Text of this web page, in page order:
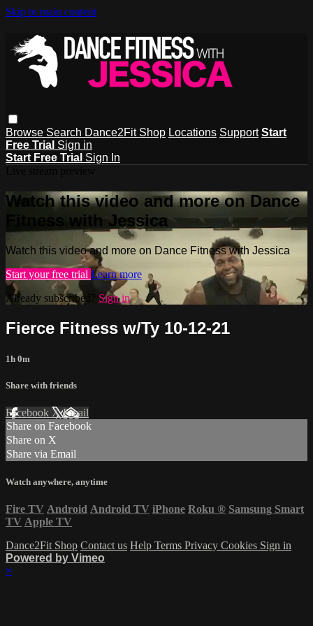
Skip to main content
Browse Search Dance2Fit Shop Locations Support Start
Free Trial Sign in
Start Free Trial Sign In
Watch this video and more on Dance
Fitness with Jessica
Watch this video and more on Dance Fitness with Jessica
Start your free trial Learn more
Already subscribed? Sign in
Fierce Fitness w/Ty 10-12-21
1h 0m
Share with friends
Facebook XEmail
Share on Facebook
Share on X
Share via Email
Watch anywhere, anytime
Fire TV Android Android TV iPhone Roku ® Samsung Smart
TV Apple TV
Dance2Fit Shop Contact us Help Terms Privacy Cookies Sign in
Powered by Vimeo
×